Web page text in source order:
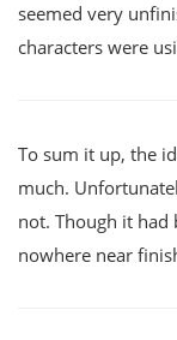
seemed very
characters were
To sum it up, the
much.
not. Though it had
nowhere near